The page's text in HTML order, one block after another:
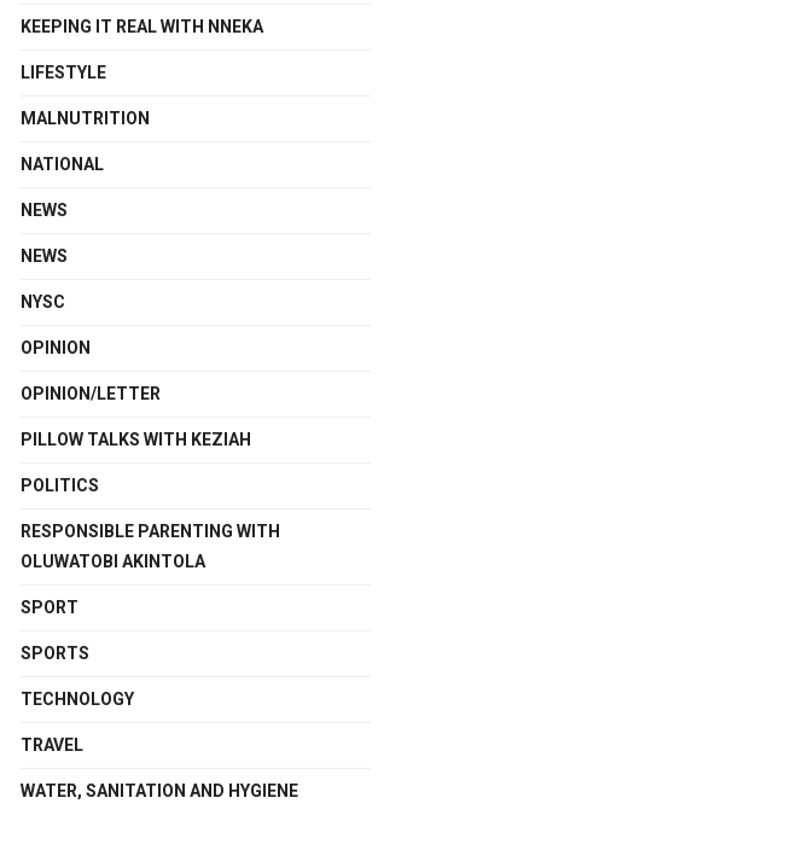
KEEPING IT REAL WITH NNEKA
LIFESTYLE
MALNUTRITION
NATIONAL
NEWS
NEWS
NYSC
OPINION
OPINION/LETTER
PILLOW TALKS WITH KEZIAH
POLITICS
RESPONSIBLE PARENTING WITH
OLUWATOBI AKINTOLA
SPORT
SPORTS
TECHNOLOGY
TRAVEL
WATER, SANITATION AND HYGIENE